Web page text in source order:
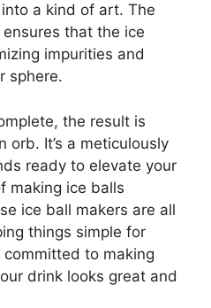
a kind of art. The
that the ice
impurities and
sphere.
the result is
orb. It’s a meticulously
ready to elevate your
making ice balls
ice ball makers are all
things simple for
to making
drink looks great and